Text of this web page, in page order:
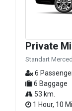
Private
Standart
6
6 Baggage
53 km.
1 Hour, 10